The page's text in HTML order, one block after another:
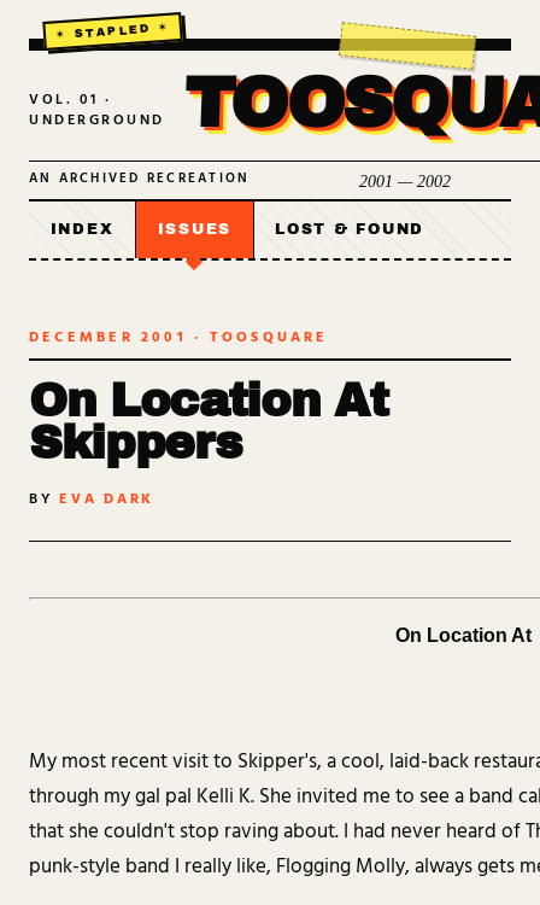
VOL. 01 ·
UNDERGROUND
AN ARCHIVED RECREATION 2001 — 2002
INDEX ISSUES LOST & FOUND
DECEMBER 2001 · TOOSQUARE
On Location At
Skippers
BYEVA DARK
On Location At
My most recent visit to Skipper's, a cool, laid-back
through my gal pal Kelli K. She invited me to see a band
that she couldn't stop raving about. I had never heard of
punk-style band I really like, Flogging Molly, always gets